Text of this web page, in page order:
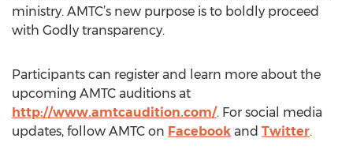
ministry. AMTC’s new purpose is to boldly proceed
with Godly transparency.
Participants can register and learn more about the
upcoming AMTC auditions at
http://www.amtcaudition.com/. For social media
updates, follow AMTC on Facebook and Twitter.